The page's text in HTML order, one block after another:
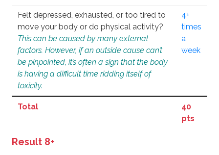
Felt depressed, exhausted, or too tired to
move your body or do physical activity?
This can be caused by many external
factors. However, if an outside cause can’t
be pinpointed, it’s often a sign that the body
is having a difficult time ridding itself of
toxicity.
4+
times
a
week
Total
40
pts
Result 8+